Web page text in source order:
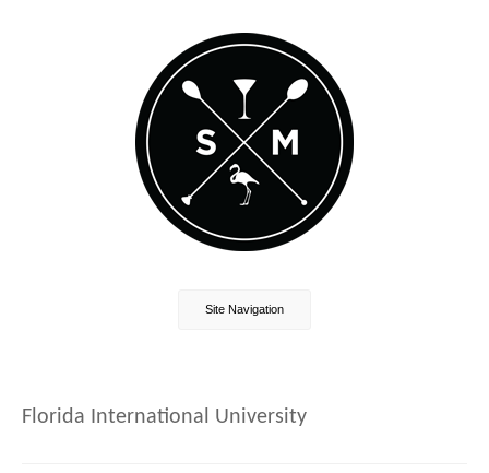
Site Navigation
Florida International University